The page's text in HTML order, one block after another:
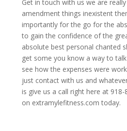
Get in touch with us we are
amendment things inexistent
importantly for the go for the
to gain the confidence of the
absolute best personal chanted
get some you know a way to
see how the expenses were
just contact with us and
is give us a call right here at
on extramylefitness.com today.